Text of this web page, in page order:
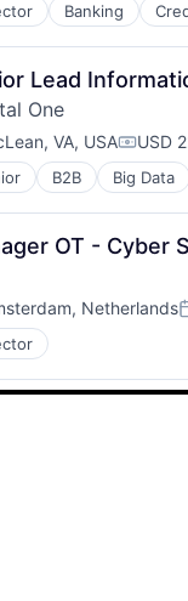
Banking
Lead
One
VA, USA USD
B2B Big Data
Services
and Investments
Capital
OT - Cyber
Netherlands